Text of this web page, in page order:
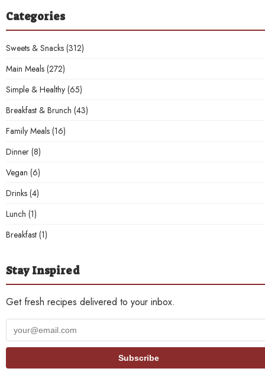
Categories
Sweets & Snacks (312)
Main Meals (272)
Simple & Healthy (65)
Breakfast & Brunch (43)
Family Meals (16)
Dinner (8)
Vegan (6)
Drinks (4)
Lunch (1)
Breakfast (1)
Stay Inspired
Get fresh recipes delivered to your inbox.
Your
email
Subscribe